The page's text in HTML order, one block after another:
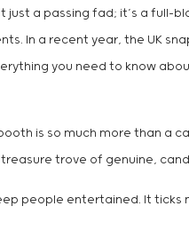
a passing fad; it’s a full-
In a recent year, the UK
you need to know
is so much more than a
trove of genuine,
people entertained. It